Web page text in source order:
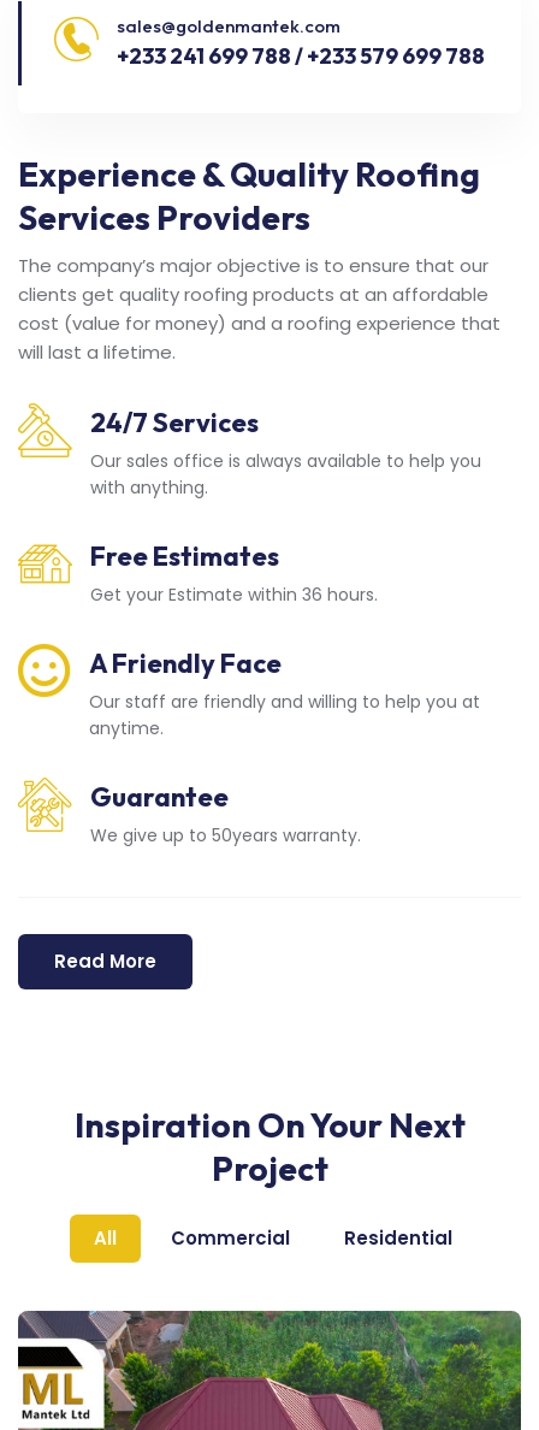
sales@goldenmantek.com
+233 241 699 788 / +233 579 699 788
Experience & Quality Roofing
Services Providers
The company’s major objective is to ensure that our
clients get quality roofing products at an affordable
cost (value for money) and a roofing experience that
will last a lifetime.
24/7 Services
Our sales office is always available to help you
with anything.
Free Estimates
Get your Estimate within 36 hours.
A Friendly Face
Our staff are friendly and willing to help you at
anytime.
Guarantee
We give up to 50years warranty.
Read More
Inspiration On Your Next
Project
All Commercial Residential